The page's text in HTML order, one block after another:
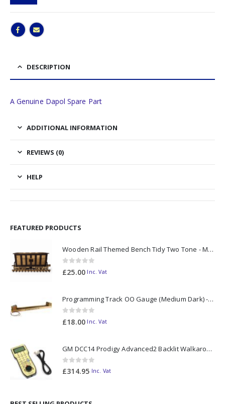
DESCRIPTION
A Genuine Dapol Spare Part
ADDITIONAL INFORMATION
REVIEWS (0)
HELP
FEATURED PRODUCTS
Wooden Rail Themed Bench Tidy Two Tone - Made to Order
0out of 5
£25.00 Inc. Vat
Programming Track OO Gauge (Medium Dark) - Made to Order
0out of 5
£18.00 Inc. Vat
GM DCC14 Prodigy Advanced2 Backlit Walkaround
0out of 5
£314.95 Inc. Vat